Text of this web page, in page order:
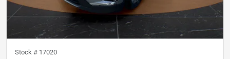
Stock # 17020